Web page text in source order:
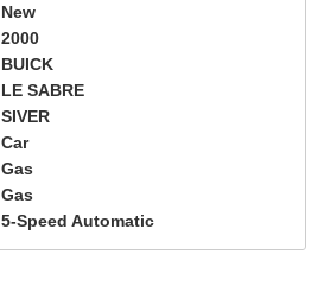
New
2000
BUICK
LE SABRE
SIVER
Car
Gas
Gas
5-Speed Automatic